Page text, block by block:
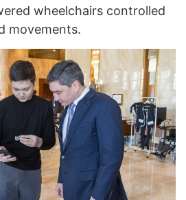
wheelchairs controlled
movements.